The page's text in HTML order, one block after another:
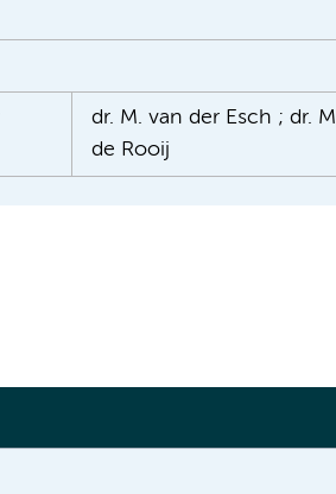
dr. M. van der Esch ; dr. M.
de Rooij